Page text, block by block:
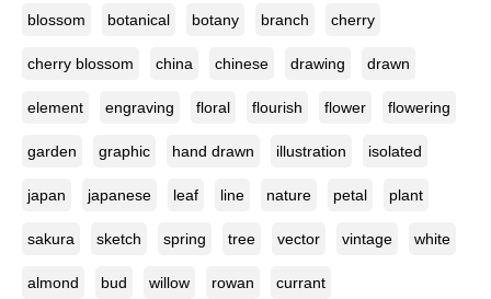
blossom botanical botany branch cherry
cherry blossom china chinese drawing drawn
element engraving floral flourish flower flowering
garden graphic hand drawn illustration isolated
japan japanese leaf line nature petal plant
sakura sketch spring tree vector vintage white
almond bud willow rowan currant